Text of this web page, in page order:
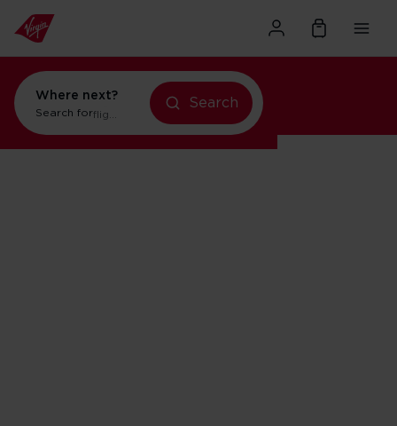
Where next?
Search forflights to Orlando
Search